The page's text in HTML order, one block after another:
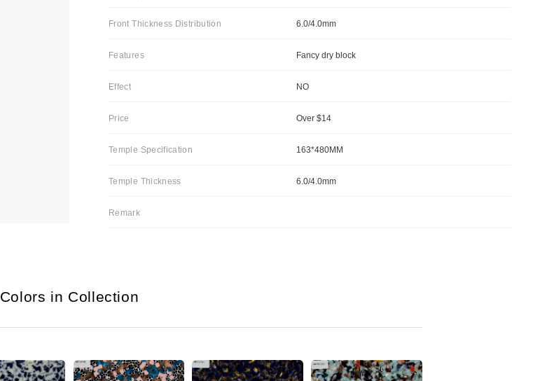
Front Thickness Distribution 6.0/4.0mm
Features Fancy dry block
Effect NO
Price Over $14
Temple Specification 163*480MM
Temple Thickness 6.0/4.0mm
Remark
Colors in Collection